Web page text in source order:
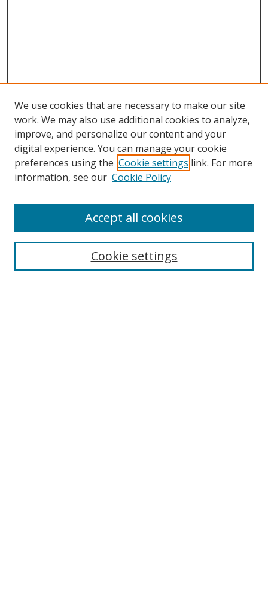
Search
We use cookies that are necessary to make our site
work. We may also use additional cookies to analyze,
improve, and personalize our content and your
digital experience. You can manage your cookie
preferences using the Cookie settings link. For more
information, see our Cookie Policy
Cookie settings
Accept all cookies